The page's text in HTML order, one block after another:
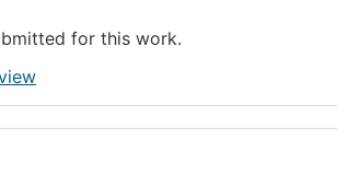
for this work.